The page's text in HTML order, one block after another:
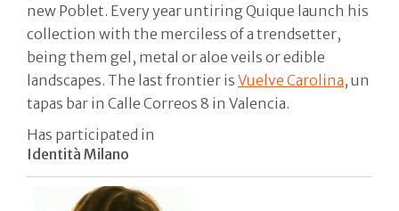
new Poblet. Every year untiring Quique launch his
collection with the merciless of a trendsetter,
being them gel, metal or aloe veils or edible
landscapes. The last frontier is Vuelve Carolina, un
tapas bar in Calle Correos 8 in Valencia.
Has participated in
Identità Milano